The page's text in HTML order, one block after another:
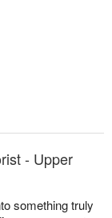
- Upper
something truly